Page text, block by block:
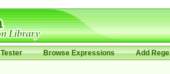
Browse Expressions Add